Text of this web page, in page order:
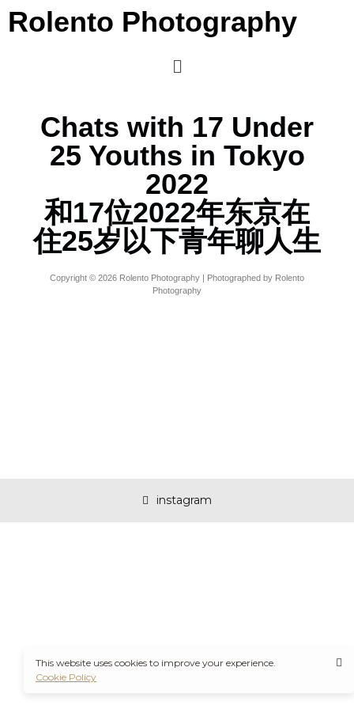
Rolento Photography
Chats with 17 Under
25 Youths in Tokyo
2022
和17位2022年东京在
住25岁以下青年聊人生
Copyright © 2026 Rolento Photography | Photographed by Rolento
Photography
instagram
This website uses cookies to improve your experience.
Cookie Policy